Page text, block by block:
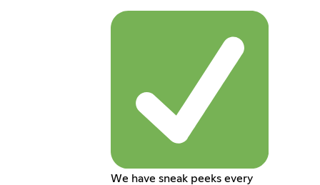
We have sneak peeks every